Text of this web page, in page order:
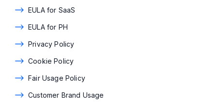
EULA for SaaS
EULA for PH
Privacy Policy
Cookie Policy
Fair Usage Policy
Customer Brand Usage